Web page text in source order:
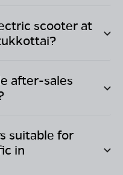
scooter at
?
after-sales
suitable for
in